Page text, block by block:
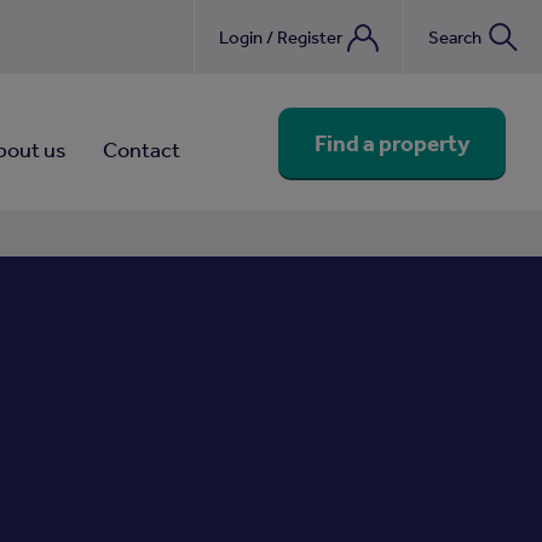
Login / Register Search
us Contact Find a property